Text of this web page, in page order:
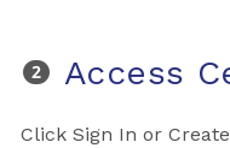
Access
Click Sign In or